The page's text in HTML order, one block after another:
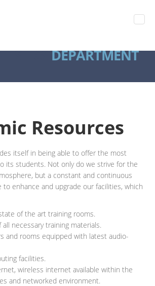
DEPARTMENT
Resources
itself in being able to offer the most
its students. Not only do we strive for the
but a constant and continuous
to enhance and upgrade our facilities, which
of the art training rooms.
necessary training materials.
and rooms equipped with latest audio-
facilities.
wireless internet available within the
and networked environment.